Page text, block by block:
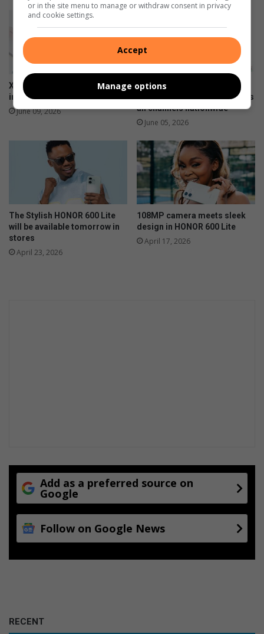
Xiaomi 17T officially launches
in SA
June 09, 2026
The premium HONOR 600
series is now available across
all channels nationwide
June 05, 2026
The Stylish HONOR 600 Lite
will be available tomorrow in
stores
April 23, 2026
108MP camera meets sleek
design in HONOR 600 Lite
April 17, 2026
Add as a preferred source on
Google
Follow on Google News
RECENT
or in the site menu to manage or withdraw consent in privacy
and cookie settings.
Accept
Manage options